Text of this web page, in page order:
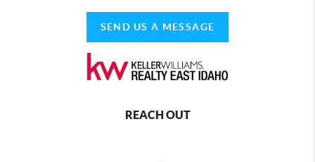
SEND US A MESSAGE
REACH OUT